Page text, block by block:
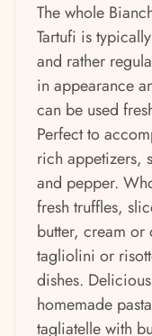
The whole
Tartufi is
and rather
in appearance
can be used
Perfect to
rich appetizers,
and pepper.
fresh truffles,
butter, cream
tagliolini or
dishes.
homemade
tagliatelle with